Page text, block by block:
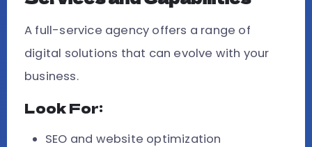
A full-service agency offers a range of
digital solutions that can evolve with your
business.
Look For:
SEO and website optimization